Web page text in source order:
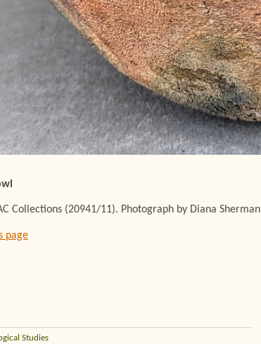
Collections (20941/11). Photograph by Diana Sherman
page
Studies